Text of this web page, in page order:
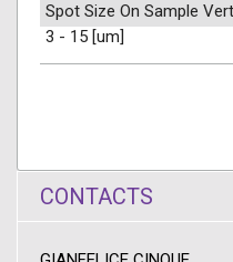
Spot Size On Sample Vert
3 - 15 [um]
CONTACTS